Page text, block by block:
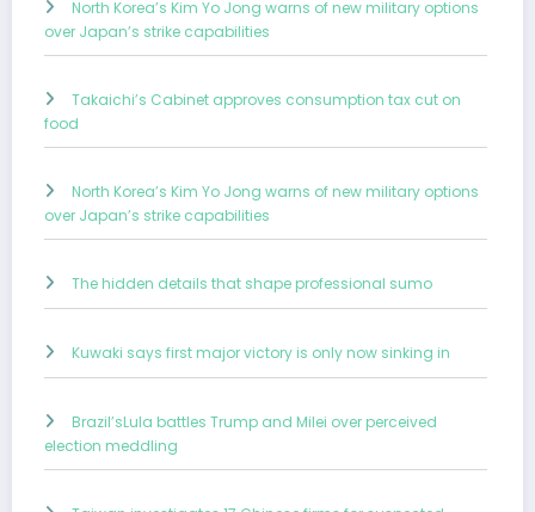
North Korea’s Kim Yo Jong warns of new military options
over Japan’s strike capabilities
Takaichi’s Cabinet approves consumption tax cut on
food
North Korea’s Kim Yo Jong warns of new military options
over Japan’s strike capabilities
The hidden details that shape professional sumo
Kuwaki says first major victory is only now sinking in
Brazil’sLula battles Trump and Milei over perceived
election meddling